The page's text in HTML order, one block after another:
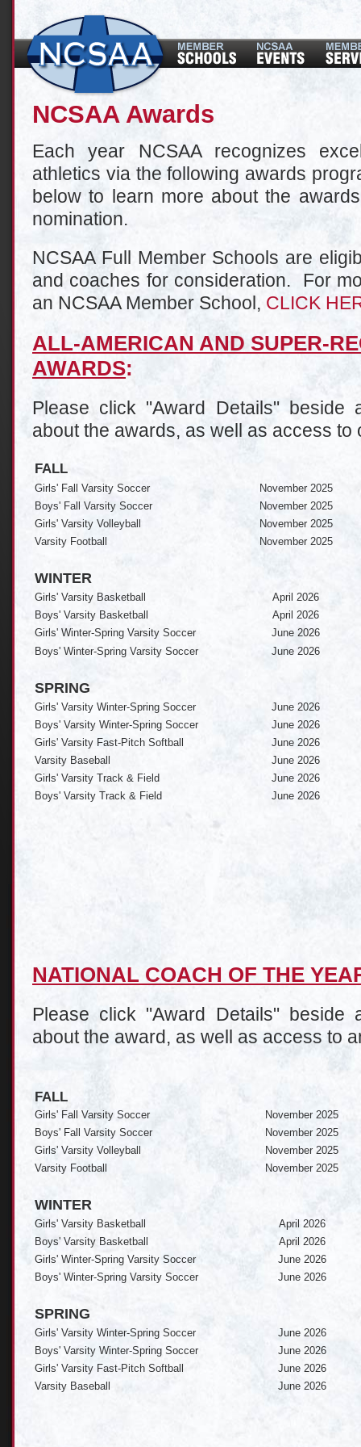
NCSAA Awards
Each year NCSAA recognizes
athletics via the following awards
below to learn more about the
nomination.
NCSAA Full Member Schools are
and coaches for consideration. For
an NCSAA Member School, CLICK
ALL-AMERICAN AND SUPER-
AWARDS:
Please click "Award Details" beside
about the awards, as well as access to
FALL
Girls' Fall Varsity Soccer
November 2025
Boys' Fall Varsity Soccer
November 2025
Girls' Varsity Volleyball
November 2025
Varsity Football
November 2025
WINTER
Girls' Varsity Basketball
April 2026
Boys' Varsity Basketball
April 2026
Girls' Winter-Spring Varsity Soccer
June 2026
Boys' Winter-Spring Varsity Soccer
June 2026
SPRING
Girls' Varsity Winter-Spring Soccer
June 2026
Boys' Varsity Winter-Spring Soccer
June 2026
Girls' Varsity Fast-Pitch Softball
June 2026
Varsity Baseball
June 2026
Girls' Varsity Track & Field
June 2026
Boys' Varsity Track & Field
June 2026
NATIONAL COACH OF THE
Please click "Award Details" beside
about the award, as well as access to
FALL
Girls' Fall Varsity Soccer
November 2025
Boys' Fall Varsity Soccer
November 2025
Girls' Varsity Volleyball
November 2025
Varsity Football
November 2025
WINTER
Girls' Varsity Basketball
April 2026
Boys' Varsity Basketball
April 2026
Girls' Winter-Spring Varsity Soccer
June 2026
Boys' Winter-Spring Varsity Soccer
June 2026
SPRING
Girls' Varsity Winter-Spring Soccer
June 2026
Boys' Varsity Winter-Spring Soccer
June 2026
Girls' Varsity Fast-Pitch Softball
June 2026
Varsity Baseball
June 2026